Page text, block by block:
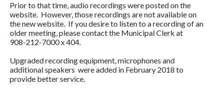
Prior to that time, audio recordings were posted on the
website. However, those recordings are not available on
the new website. If you desire to listen to a recording of an
older meeting, please contact the Municipal Clerk at
908-212-7000 x 404.
Upgraded recording equipment, microphones and
additional speakers were added in February 2018 to
provide better service.